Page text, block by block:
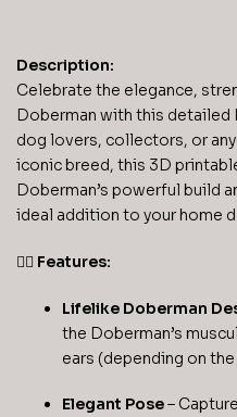
Description:
Celebrate the elegance,
Doberman with this detailed
dog lovers, collectors, or
iconic breed, this 3D
Doberman’s powerful build
ideal addition to your home
🐕‍🦺 Features:
Lifelike Doberman
the Doberman’s
ears (depending on
Elegant Pose–